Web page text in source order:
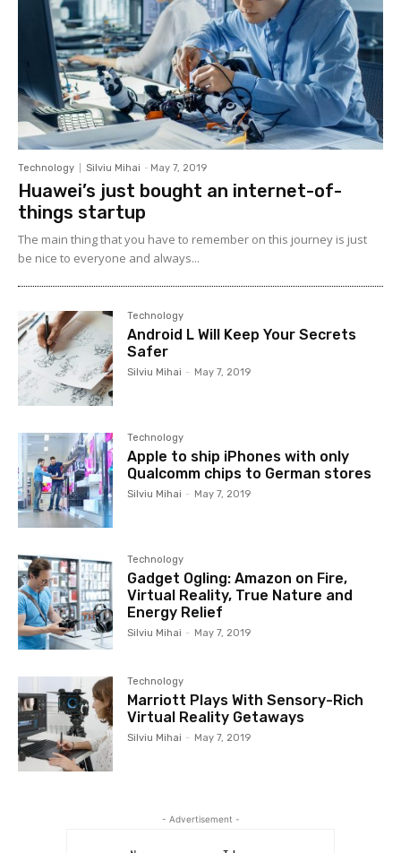
Technology Silviu Mihai - May 7, 2019
Huawei’s just bought an internet-of-
things startup
The main thing that you have to remember on this journey is just
be nice to everyone and always...
Technology
Android L Will Keep Your Secrets
Safer
Silviu Mihai - May 7, 2019
Technology
Apple to ship iPhones with only
Qualcomm chips to German stores
Silviu Mihai - May 7, 2019
Technology
Gadget Ogling: Amazon on Fire,
Virtual Reality, True Nature and
Energy Relief
Silviu Mihai - May 7, 2019
Technology
Marriott Plays With Sensory-Rich
Virtual Reality Getaways
Silviu Mihai - May 7, 2019
- Advertisement -